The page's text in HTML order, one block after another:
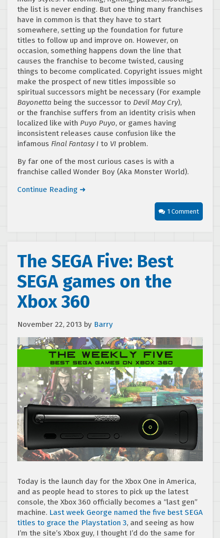
the list is never ending. But one thing many franchises
have in common is that they have to start
somewhere, setting up the foundation for future
titles to follow up and improve on. However, on
occasion, something happens down the line that
causes the franchise to become twisted, causing
things to become complicated. Copyright issues might
make the prospect of new titles impossible so
spiritual successors might be necessary (For example
Bayonetta being the successor to Devil May Cry),
or the franchise suffers from an identity crisis when
localized like with Puyo Puyo, or games having
inconsistent releases cause confusion like the
infamous Final Fantasy I to VI problem.
By far one of the most curious cases is with a
franchise called Wonder Boy (Aka Monster World).
Continue Reading ➜
1 Comment
The SEGA Five: Best
SEGA games on the
Xbox 360
November 22, 2013 by Barry
Today is the launch day for the Xbox One in America,
and as people head to stores to pick up the latest
console, the Xbox 360 officially becomes a “last gen”
machine. Last week George named the five best SEGA
titles to grace the Playstation 3, and seeing as how
I’m the site’s Xbox guy, I thought I’d do the same for